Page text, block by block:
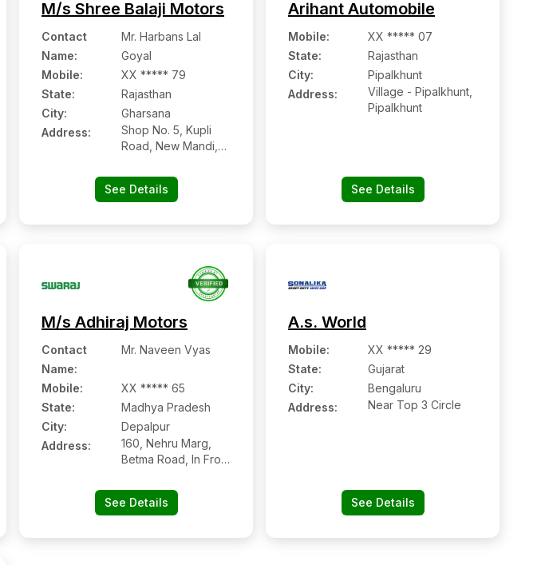
M/s Shree Balaji Motors
Contact
Name:
Mr. Harbans Lal
Goyal
Mobile:
XX ***** 79
State:
Rajasthan
City:
Gharsana
Address:
Shop No. 5, Kupli
Road, New Mandi,
Sri Ganganagar,
Rajasthan
See Details
Arihant Automobile
Mobile:
XX ***** 07
State:
Rajasthan
City:
Pipalkhunt
Address:
Village - Pipalkhunt,
Pipalkhunt
See Details
M/s Adhiraj Motors
Contact
Name:
Mr. Naveen Vyas
Mobile:
XX ***** 65
State:
Madhya Pradesh
City:
Depalpur
Address:
160, Nehru Marg,
Betma Road, In Front
Depalpur:- 453115,
Indore, Madhya
See Details
A.s. World
Mobile:
XX ***** 29
State:
Gujarat
City:
Bengaluru
Address:
Near Top 3 Circle
See Details